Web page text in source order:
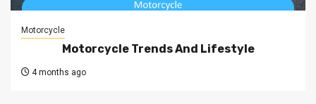
Motorcycle
Motorcycle Trends And Lifestyle
4 months ago